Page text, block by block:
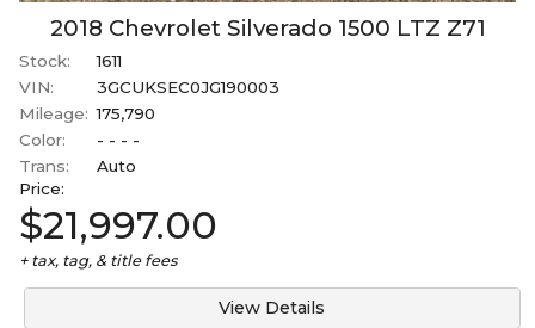
2018 Chevrolet Silverado 1500 LTZ Z71
Stock:
1611
VIN:
3GCUKSEC0JG190003
Mileage: 175,790
Color:
- - - -
Trans:
Auto
Price:
$21,997.00
+ tax, tag, & title fees
View Details